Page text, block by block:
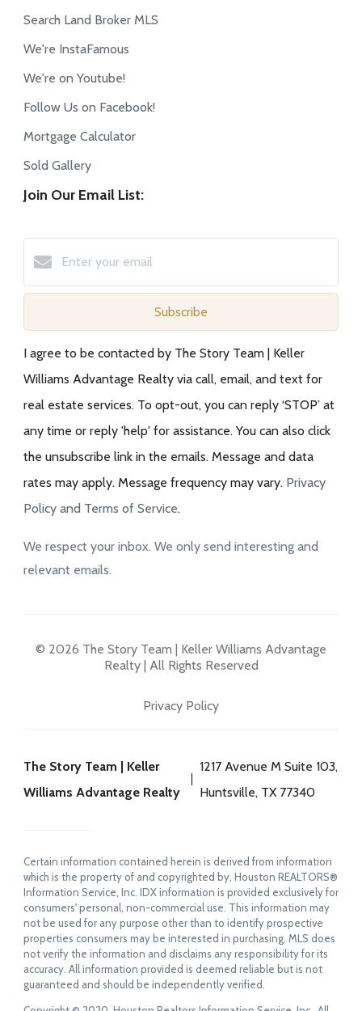
Search Land Broker MLS
We're InstaFamous
We're on Youtube!
Follow Us on Facebook!
Mortgage Calculator
Sold Gallery
Join Our Email List:
Subscribe
I agree to be contacted by The Story Team | Keller
Williams Advantage Realty via call, email, and text for
real estate services. To opt-out, you can reply ‘STOP’ at
any time or reply 'help' for assistance. You can also click
the unsubscribe link in the emails. Message and data
rates may apply. Message frequency may vary. Privacy
Policy and Terms of Service.
We respect your inbox. We only send interesting and
relevant emails.
© 2026 The Story Team | Keller Williams Advantage
Realty | All Rights Reserved
Privacy Policy
The Story Team | Keller
Williams Advantage Realty
1217 Avenue M Suite 103,
Huntsville, TX 77340
Certain information contained herein is derived from information
which is the property of and copyrighted by, Houston REALTORS®
Information Service, Inc. IDX information is provided exclusively for
consumers' personal, non-commercial use. This information may
not be used for any purpose other than to identify prospective
properties consumers may be interested in purchasing. MLS does
not verify the information and disclaims any responsibility for its
accuracy. All information provided is deemed reliable but is not
guaranteed and should be independently verified.